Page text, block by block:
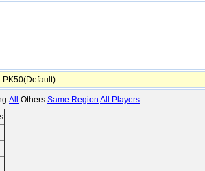
PK50(Default)
All Others:Same Region All Players